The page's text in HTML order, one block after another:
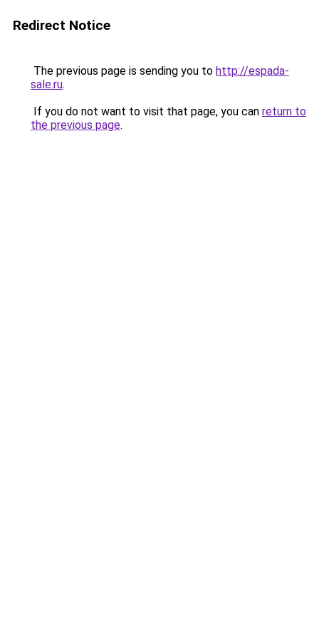
Redirect Notice
The previous page is sending you to http://espada-
sale.ru.
If you do not want to visit that page, you can return to
the previous page.